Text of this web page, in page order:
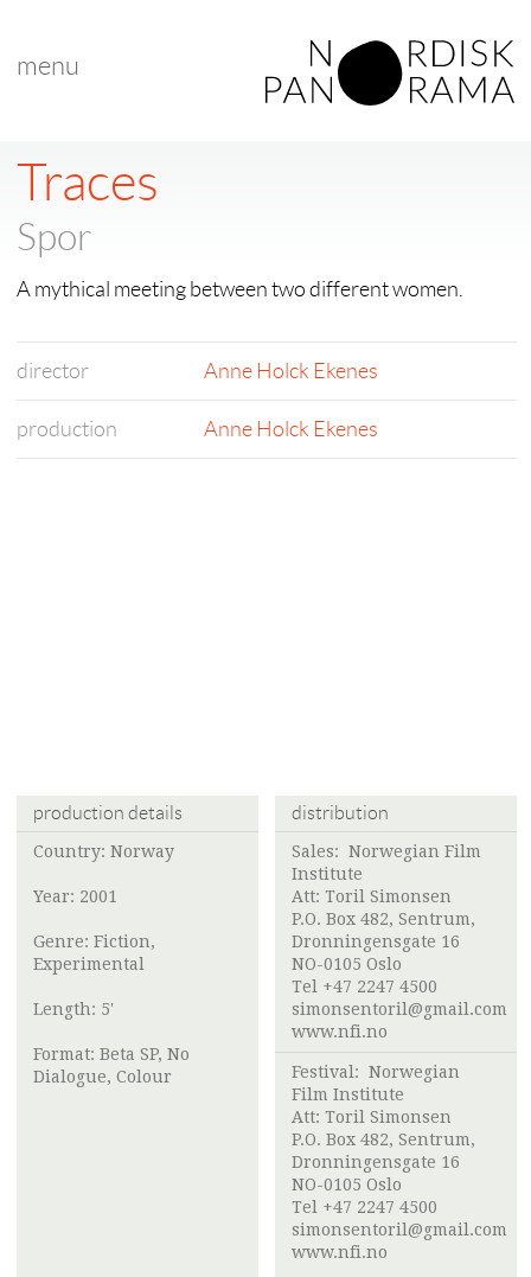
menu
Traces
Spor
A mythical meeting between two different women.
director Anne Holck Ekenes
production Anne Holck Ekenes
production details
Country: Norway
Year: 2001
Genre: Fiction,
Experimental
Length: 5'
Format: Beta SP, No
Dialogue, Colour
distribution
Sales: Norwegian Film
Institute
Att: Toril Simonsen
P.O. Box 482, Sentrum,
Dronningensgate 16
NO-0105 Oslo
Tel +47 2247 4500
simonsentoril@gmail.com
www.nfi.no
Festival: Norwegian
Film Institute
Att: Toril Simonsen
P.O. Box 482, Sentrum,
Dronningensgate 16
NO-0105 Oslo
Tel +47 2247 4500
simonsentoril@gmail.com
www.nfi.no